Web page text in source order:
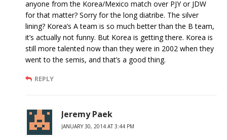
anyone from the Korea/Mexico match over PJY or JDW
for that matter? Sorry for the long diatribe. The silver
lining? Korea’s A team is so much better than the B team,
it’s actually not funny. But Korea is getting there. Korea is
still more talented now than they were in 2002 when they
went to the semis, and that’s a good thing.
REPLY
Jeremy Paek
JANUARY 30, 2014 AT 3:44 PM